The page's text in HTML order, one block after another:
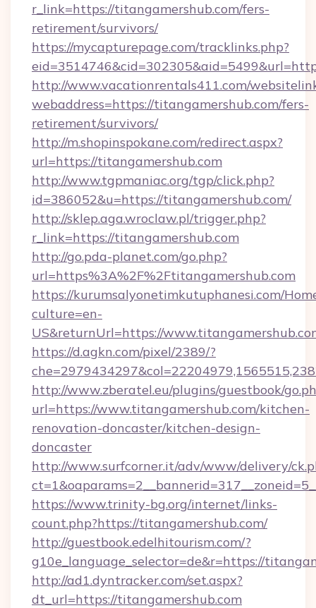
r_link=https://titangamershub.com/fers-
retirement/survivors/
https://mycapturepage.com/tracklinks.php?
http://www.vacationrentals411.com/
webaddress=https://titangamershub.com/fers-
retirement/survivors/
http://m.shopinspokane.com/redirect.aspx?
url=https://titangamershub.com
http://www.tgpmaniac.org/tgp/click.php?
id=386052&u=https://titangamershub.com/
http://sklep.aga.wroclaw.pl/trigger.php?
r_link=https://titangamershub.com
http://go.pda-planet.com/go.php?
url=https%3A%2F%2Ftitangamershub.com
https://kurumsalyonetimkutuphanesi.com/
culture=en-
US&returnUrl=https://
https://d.agkn.com/pixel/2389/?
http://www.zberatel.eu/plugins/guestbook/
url=https://www.titangamershub.com/kitchen-
renovation-doncaster/kitchen-design-
doncaster
http://www.surfcorner.it/adv/www/delivery/
https://www.trinity-bg.org/internet/links-
count.php?https://titangamershub.com/
http://guestbook.edelhitourism.com/?
g10e_language_selector=de&r=https://
http://ad1.dyntracker.com/set.aspx?
dt_url=https://titangamershub.com